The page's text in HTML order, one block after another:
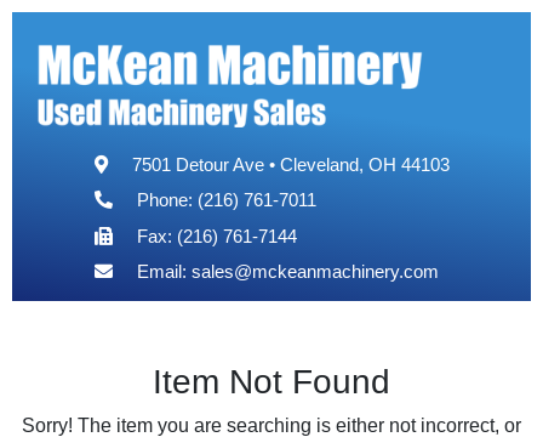
7501 Detour Ave • Cleveland, OH 44103
Phone: (216) 761-7011
Fax: (216) 761-7144
Email: sales@mckeanmachinery.com
Item Not Found
Sorry! The item you are searching is either not incorrect, or